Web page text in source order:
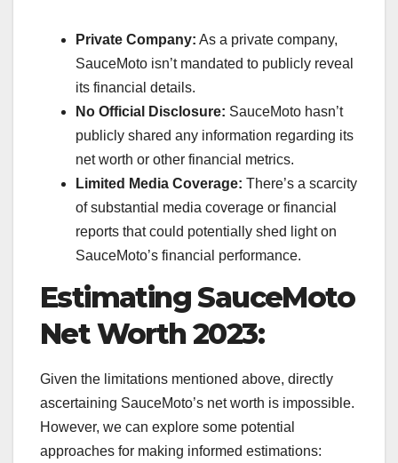
Private Company: As a private company,
SauceMoto isn’t mandated to publicly reveal
its financial details.
No Official Disclosure: SauceMoto hasn’t
publicly shared any information regarding its
net worth or other financial metrics.
Limited Media Coverage: There’s a scarcity
of substantial media coverage or financial
reports that could potentially shed light on
SauceMoto’s financial performance.
Estimating SauceMoto
Net Worth 2023:
Given the limitations mentioned above, directly
ascertaining SauceMoto’s net worth is impossible.
However, we can explore some potential
approaches for making informed estimations: